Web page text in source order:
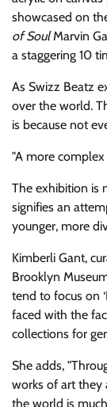
showcased on
of SoulMarvin
a staggering 10
As Swizz Beatz
over the world.
is because not
A more
The exhibition is
signifies an
younger, more
Kimberli Gant,
Brooklyn
tend to focus on
faced with the
collections for
She adds,
works of art they
the world is